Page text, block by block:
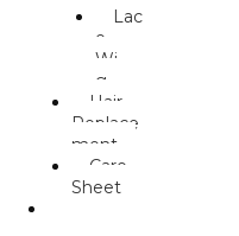
Lac
e
Wi
g
Hair
Replace
ment
Care
Sheet